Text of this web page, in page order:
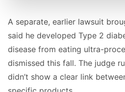
A separate, earlier lawsuit
said he developed Type 2
disease from eating ultra-
dismissed this fall. The judge
didn’t show a clear link